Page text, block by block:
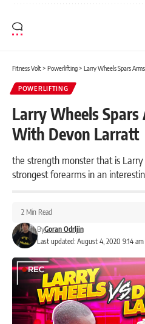
Fitness Volt> Powerlifting> Larry Wheels Spars
POWERLIFTING
Larry Wheels
With Devon Larratt
the strength monster that is
strongest forearms in an
Last updated: August 4, 2020 9:14 am
ByGoran Odrljin
2 Min Read